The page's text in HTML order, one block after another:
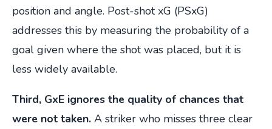
position and angle. Post-shot xG (PSxG)
addresses this by measuring the probability of a
goal given where the shot was placed, but it is
less widely available.
Third, GxE ignores the quality of chances that
were not taken. A striker who misses three clear